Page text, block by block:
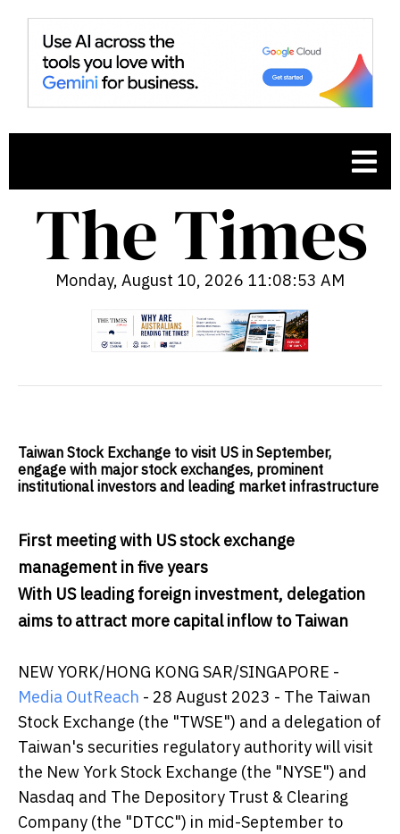
Monday, August 10, 2026 11:08:54 AM
Taiwan Stock Exchange to visit US in September,
engage with major stock exchanges, prominent
institutional investors and leading market infrastructure
First meeting with US stock exchange
management in five years
With US leading foreign investment, delegation
aims to attract more capital inflow to Taiwan
NEW YORK/HONG KONG SAR/SINGAPORE -
Media OutReach - 28 August 2023 - The Taiwan
Stock Exchange (the "TWSE") and a delegation of
Taiwan's securities regulatory authority will visit
the New York Stock Exchange (the "NYSE") and
Nasdaq and The Depository Trust & Clearing
Company (the "DTCC") in mid-September to